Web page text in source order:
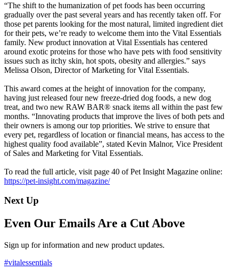
“The shift to the humanization of pet foods has been occurring
gradually over the past several years and has recently taken off. For
those pet parents looking for the most natural, limited ingredient diet
for their pets, we’re ready to welcome them into the Vital Essentials
family. New product innovation at Vital Essentials has centered
around exotic proteins for those who have pets with food sensitivity
issues such as itchy skin, hot spots, obesity and allergies.” says
Melissa Olson, Director of Marketing for Vital Essentials.
This award comes at the height of innovation for the company,
having just released four new freeze-dried dog foods, a new dog
treat, and two new RAW BAR® snack items all within the past few
months. “Innovating products that improve the lives of both pets and
their owners is among our top priorities. We strive to ensure that
every pet, regardless of location or financial means, has access to the
highest quality food available”, stated Kevin Malnor, Vice President
of Sales and Marketing for Vital Essentials.
To read the full article, visit page 40 of Pet Insight Magazine online:
https://pet-insight.com/magazine/
Next Up
Even Our Emails Are a Cut Above
Sign up for information and new product updates.
#vitalessentials